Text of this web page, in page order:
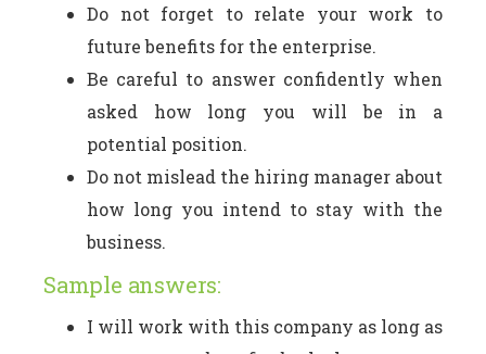
Do not forget to relate your work to
future benefits for the enterprise.
Be careful to answer confidently when
asked how long you will be in a
potential position.
Do not mislead the hiring manager about
how long you intend to stay with the
business.
Sample answers:
I will work with this company as long as